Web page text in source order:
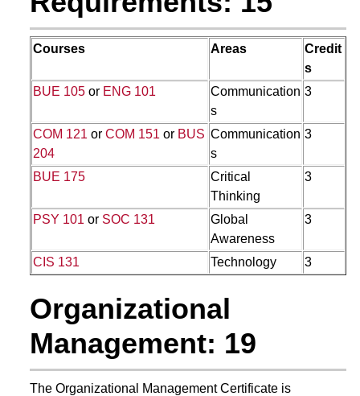
Courses Areas
Credit
s
BUE 105 or ENG 101
Communication
s
3
COM 121 or COM 151 or BUS
204
Communication
s
3
BUE 175
Critical
Thinking
3
PSY 101 or SOC 131
Global
Awareness
3
CIS 131 Technology 3
Organizational
Management: 19
The Organizational Management Certificate is